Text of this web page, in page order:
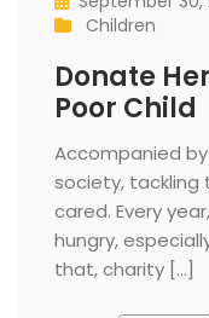
Children
Donate
Poor Child
Accompanied
ociety, tackling
cared. Every
hungry,
that, charity […]